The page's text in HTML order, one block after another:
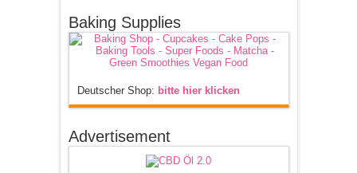
Baking Supplies
Deutscher Shop: bitte hier klicken
Advertisement